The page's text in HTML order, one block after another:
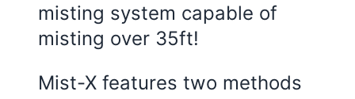
misting system capable of
misting over 35ft!
Mist-X features two methods